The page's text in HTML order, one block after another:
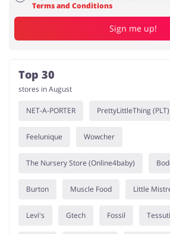
Terms and Conditions
Sign me up!
Top 30
stores in August
NET-A-PORTER PrettyLittleThing (PLT)
Feelunique Wowcher
The Nursery Store (Online4baby)
Burton Muscle Food Little
Levi's Gtech Fossil Tessuti